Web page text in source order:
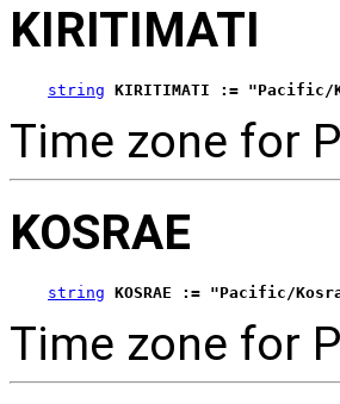
KIRITIMATI
string KIRITIMATI :=
Time zone for
KOSRAE
string KOSRAE := "Pacific/
Time zone for